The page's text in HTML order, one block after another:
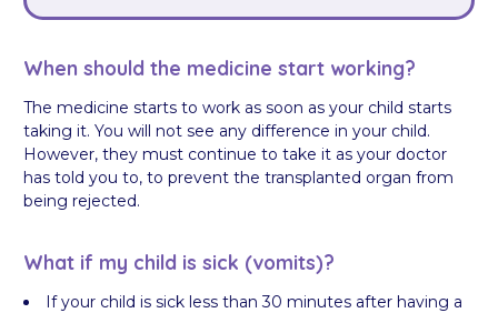
When should the medicine start working?
The medicine starts to work as soon as your child starts
taking it. You will not see any difference in your child.
However, they must continue to take it as your doctor
has told you to, to prevent the transplanted organ from
being rejected.
What if my child is sick (vomits)?
If your child is sick less than 30 minutes after having a